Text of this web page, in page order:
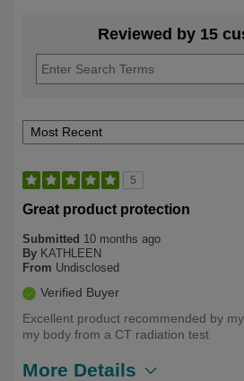
Reviewed by 15
5
Great product protection
Submitted 10 months ago
By KATHLEEN
From Undisclosed
Verified Buyer
Excellent product recommended by
my body from a CT radiation test
More Details